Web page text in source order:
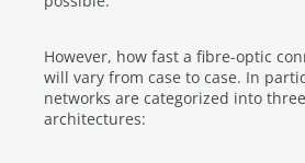
However, how fast a fibre-optic
will vary from case to case. In
networks are categorized into
architectures: